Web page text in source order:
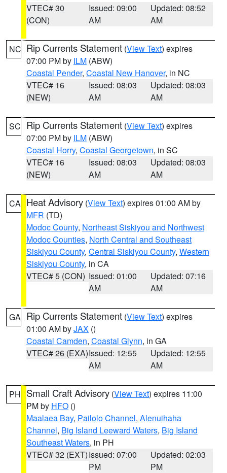
VTEC# 30
(CON)
Issued: 09:00
AM
Updated: 08:52
AM
NC Rip Currents Statement (View Text) expires
07:00 PM by ILM (ABW)
Coastal Pender, Coastal New Hanover, in NC
VTEC# 16
(NEW)
Issued: 08:03
AM
Updated: 08:03
AM
SC Rip Currents Statement (View Text) expires
07:00 PM by ILM (ABW)
Coastal Horry, Coastal Georgetown, in SC
VTEC# 16
(NEW)
Issued: 08:03
AM
Updated: 08:03
AM
CA Heat Advisory (View Text) expires 01:00 AM by
MFR (TD)
Modoc County, Northeast Siskiyou and Northwest
Modoc Counties, North Central and Southeast
Siskiyou County, Central Siskiyou County, Western
Siskiyou County, in CA
VTEC# 5 (CON) Issued: 01:00
AM
Updated: 07:16
AM
GA Rip Currents Statement (View Text) expires
01:00 AM byJAX ()
Coastal Camden, Coastal Glynn, in GA
VTEC# 26 (EXA)Issued: 12:55
AM
Updated: 12:55
AM
PH Small Craft Advisory (View Text) expires 11:00
PM by HFO ()
Maalaea Bay, Pailolo Channel, Alenuihaha
Channel, Big Island Leeward Waters, Big Island
Southeast Waters, in PH
VTEC# 32 (EXT)Issued: 07:00
PM
Updated: 02:03
PM